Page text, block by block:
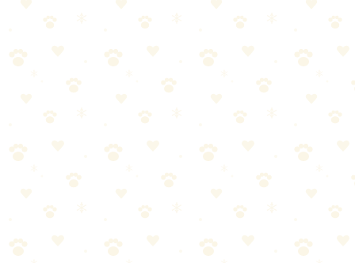
Frequently Asked Questions
How do I know if my dog has separation anxiety?
This is a common question about dog separation anxiety. The
needs. What works for one dog might need adjustment for another.
but for personalized advice—especially if your dog has health
conditions—always consult with your veterinarian.
Can separation anxiety in dogs be cured?
This is a common question about dog separation anxiety. The
needs. What works for one dog might need adjustment for another.